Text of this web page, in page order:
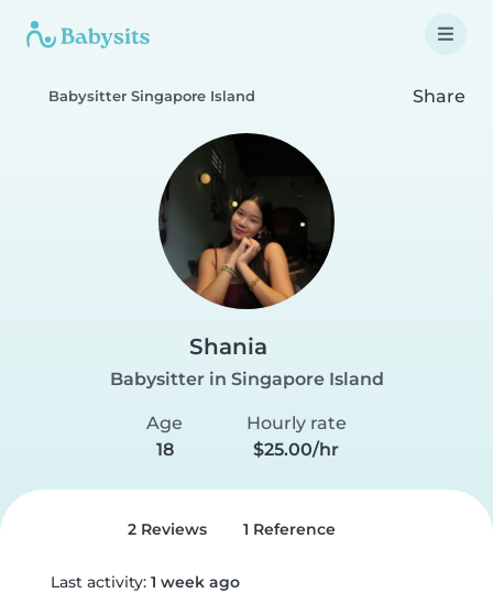
Babysitter Singapore Island Share
Shania
Babysitter in Singapore Island
Age
18
Hourly rate
$25.00/hr
2 Reviews 1 Reference
Last activity: 1 week ago